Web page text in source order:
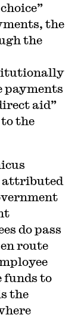
the
the
payments
aid”
the
attributed
do pass
route
funds to
the